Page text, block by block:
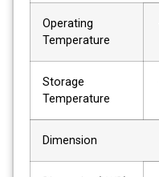
Operating
Temperature
Storage
Temperature
Dimension